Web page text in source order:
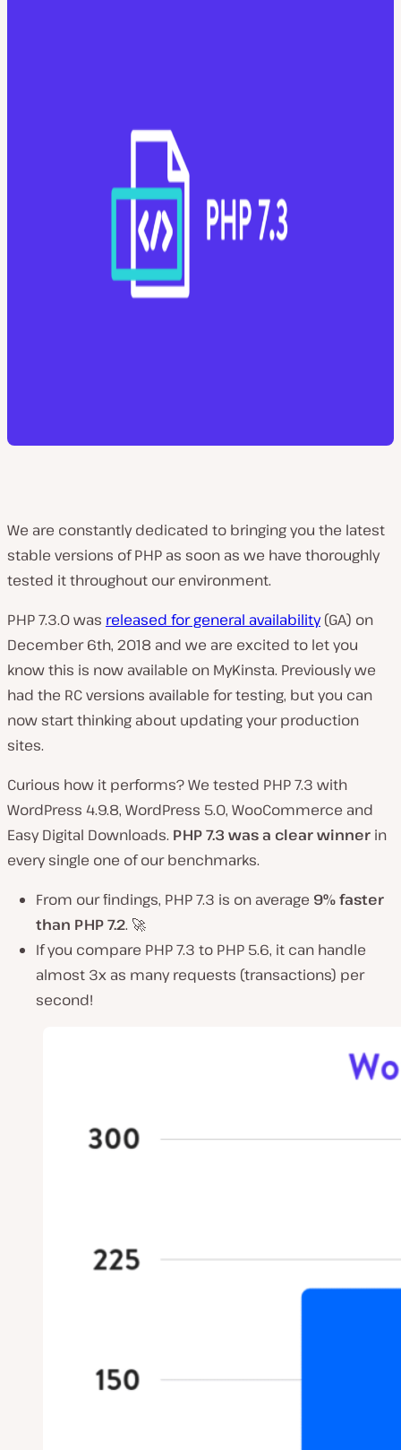
We are constantly dedicated to bringing you the latest
stable versions of PHP as soon as we have thoroughly
tested it throughout our environment.
PHP 7.3.0 was released for general availability(GA) on
December 6th, 2018 and we are excited to let you
know this is now available on MyKinsta. Previously we
had the RC versions available for testing, but you can
now start thinking about updating your production
sites.
Curious how it performs? We tested PHP 7.3 with
WordPress 4.9.8, WordPress 5.0, WooCommerce and
Easy Digital Downloads. PHP 7.3 was a clear winner in
every single one of our benchmarks.
From our findings, PHP 7.3 is on average 9% faster
than PHP 7.2. 🚀
If you compare PHP 7.3 to PHP 5.6, it can handle
almost 3x as many requests (transactions) per
second!